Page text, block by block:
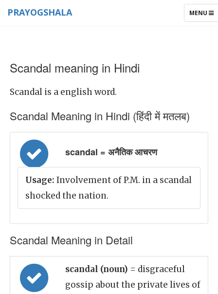
TOGGLE
MENU
PRAYOGSHALA
Scandal meaning in Hindi
Scandal is a english word.
Scandal Meaning in Hindi (हिंदी में मतलब)
scandal = अनैतिक आचरण
Usage: Involvement of P.M. in a scandal
shocked the nation.
Scandal Meaning in Detail
scandal (noun) = disgraceful
gossip about the private lives of